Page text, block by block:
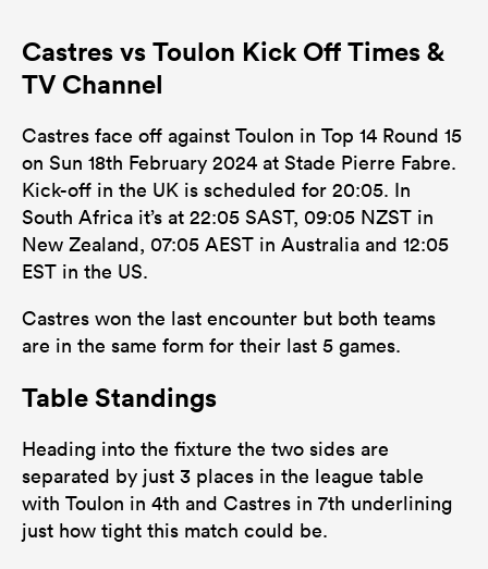
Castres vs Toulon Kick Off Times &
TV Channel
Castres face off against Toulon in Top 14 Round 15
on Sun 18th February 2024 at Stade Pierre Fabre.
Kick-off in the UK is scheduled for 20:05. In
South Africa it’s at 22:05 SAST, 09:05 NZST in
New Zealand, 07:05 AEST in Australia and 12:05
EST in the US.
Castres won the last encounter but both teams
are in the same form for their last 5 games.
Table Standings
Heading into the fixture the two sides are
separated by just 3 places in the league table
with Toulon in 4th and Castres in 7th underlining
just how tight this match could be.